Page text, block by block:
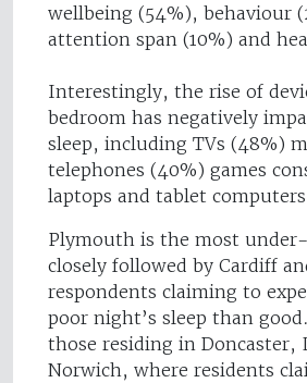
wellbeing (54%), behaviour
attention span (10%) and
Interestingly, the rise of
bedroom has negatively
sleep, including TVs (48%)
telephones (40%) games
laptops and tablet
Plymouth is the most
closely followed by Cardiff
respondents claiming to
poor night’s sleep than
those residing in Doncaster,
Norwich, where residents